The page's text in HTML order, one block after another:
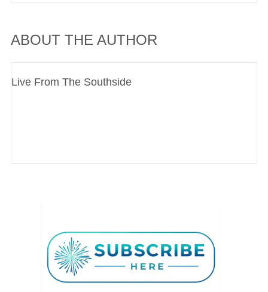
ABOUT THE AUTHOR
Live From The Southside